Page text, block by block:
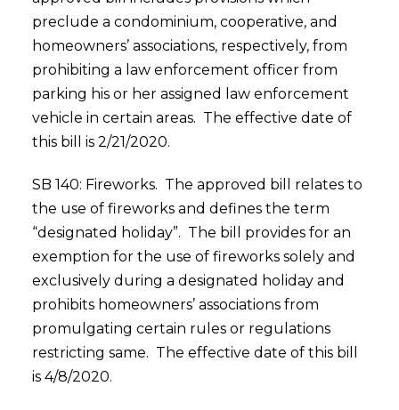
preclude a condominium, cooperative, and
homeowners’ associations, respectively, from
prohibiting a law enforcement officer from
parking his or her assigned law enforcement
vehicle in certain areas. The effective date of
this bill is 2/21/2020.
SB 140: Fireworks. The approved bill relates to
the use of fireworks and defines the term
“designated holiday”. The bill provides for an
exemption for the use of fireworks solely and
exclusively during a designated holiday and
prohibits homeowners’ associations from
promulgating certain rules or regulations
restricting same. The effective date of this bill
is 4/8/2020.